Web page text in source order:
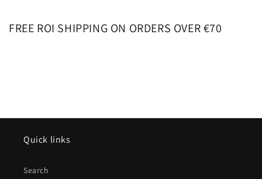
FREE ROI SHIPPING ON ORDERS OVER €70
Quick links
Search